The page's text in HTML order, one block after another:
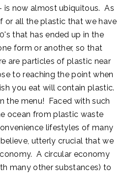
is now almost ubiquitous. As
or all the plastic that we have
that has ended up in the
form or another, so that
are particles of plastic near
to reaching the point when
you eat will contain plastic.
the menu! Faced with such
ocean from plastic waste
lifestyles of many
utterly crucial that we
A circular economy
many other substances) to